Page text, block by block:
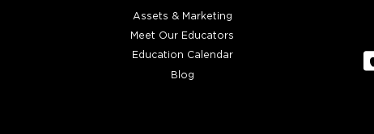
Assets & Marketing
Meet Our Educators
Education Calendar
Blog